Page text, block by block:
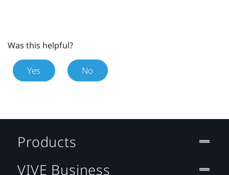
Was this helpful?
Yes No
Products
VIVE Business